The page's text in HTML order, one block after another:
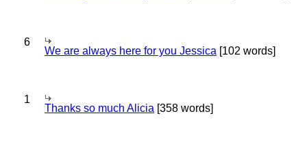
6
We are always here for you Jessica [102 words]
1
Thanks so much Alicia [358 words]